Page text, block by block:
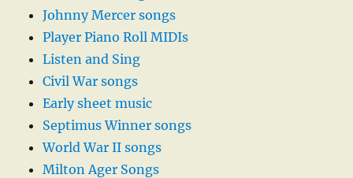
Johnny Mercer songs
Player Piano Roll MIDIs
Listen and Sing
Civil War songs
Early sheet music
Septimus Winner songs
World War II songs
Milton Ager Songs